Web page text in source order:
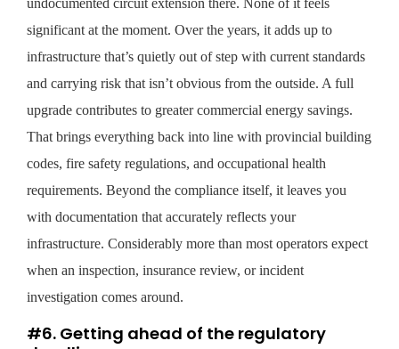
undocumented circuit extension there. None of it feels
significant at the moment. Over the years, it adds up to
infrastructure that’s quietly out of step with current standards
and carrying risk that isn’t obvious from the outside. A full
upgrade contributes to greater commercial energy savings.
That brings everything back into line with provincial building
codes, fire safety regulations, and occupational health
requirements. Beyond the compliance itself, it leaves you
with documentation that accurately reflects your
infrastructure. Considerably more than most operators expect
when an inspection, insurance review, or incident
investigation comes around.
#6. Getting ahead of the regulatory